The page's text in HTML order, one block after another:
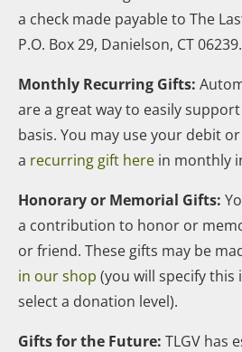
a check made payable to The
P.O. Box 29, Danielson, CT 06239.
Monthly Recurring Gifts:
are a great way to easily
basis. You may use your debit
a recurring gift here in monthly
Honorary or Memorial Gifts:
a contribution to honor or
or friend. These gifts may be
in our shop (you will specify
select a donation level).
Gifts for the Future: TLGV has